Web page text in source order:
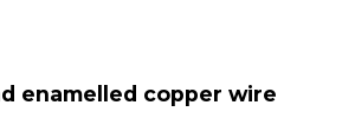
enamelled copper wire